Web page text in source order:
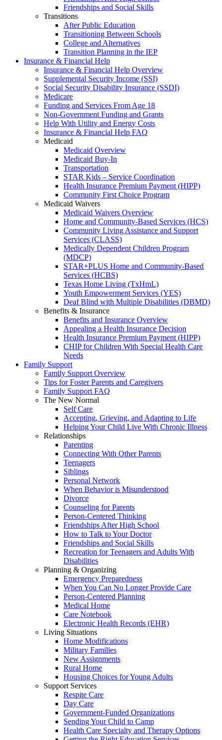
Friendships and Social Skills
Transitions
After Public Education
Transitioning Between Schools
College and Alternatives
Transition Planning in the IEP
Insurance & Financial Help
Insurance & Financial Help Overview
Supplemental Security Income (SSI)
Social Security Disability Insurance (SSDI)
Medicare
Funding and Services From Age 18
Non-Government Funding and Grants
Help With Utility and Energy Costs
Insurance & Financial Help FAQ
Medicaid
Medicaid Overview
Medicaid Buy-In
Transportation
STAR Kids – Service Coordination
Health Insurance Premium Payment (HIPP)
Community First Choice Program
Medicaid Waivers
Medicaid Waivers Overview
Home and Community-Based Services (HCS)
Community Living Assistance and Support
Services (CLASS)
Medically Dependent Children Program
(MDCP)
STAR+PLUS Home and Community-Based
Services (HCBS)
Texas Home Living (TxHmL)
Youth Empowerment Services (YES)
Deaf Blind with Multiple Disabilities (DBMD)
Benefits & Insurance
Benefits and Insurance Overview
Appealing a Health Insurance Decision
Health Insurance Premium Payment (HIPP)
CHIP for Children With Special Health Care
Needs
Family Support
Family Support Overview
Tips for Foster Parents and Caregivers
Family Support FAQ
The New Normal
Self Care
Accepting, Grieving, and Adapting to Life
Helping Your Child Live With Chronic Illness
Relationships
Parenting
Connecting With Other Parents
Teenagers
Siblings
Personal Network
When Behavior is Misunderstood
Divorce
Counseling for Parents
Person-Centered Thinking
Friendships After High School
How to Talk to Your Doctor
Friendships and Social Skills
Recreation for Teenagers and Adults With
Disabilities
Planning & Organizing
Emergency Preparedness
When You Can No Longer Provide Care
Person-Centered Planning
Medical Home
Care Notebook
Electronic Health Records (EHR)
Living Situations
Home Modifications
Military Families
New Assignments
Rural Home
Housing Choices for Young Adults
Support Services
Respite Care
Day Care
Government-Funded Organizations
Sending Your Child to Camp
Health Care Specialty and Therapy Options